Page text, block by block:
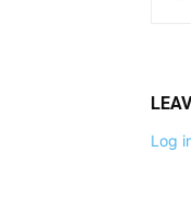
Log